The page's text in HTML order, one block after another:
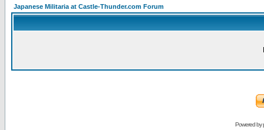
Japanese Militaria at Castle-Thunder.com Forum
Powered by